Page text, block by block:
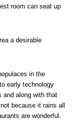
room can seat up
a desirable
in the
early technology
and along with that
because it rains all
are wonderful.